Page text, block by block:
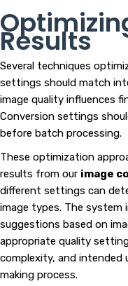
Results
Several techniques
settings should match
image quality influences
Conversion settings
before batch processing.
These optimization
results from our image
different settings can
image types. The
suggestions based on
appropriate quality
complexity, and intended
making process.